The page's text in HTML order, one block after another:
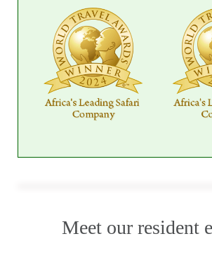
Meet our resident